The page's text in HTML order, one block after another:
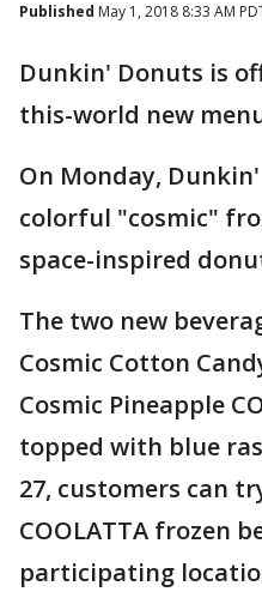
Published May 1, 2018 8:33 AM
Dunkin' Donuts is
this-world new
On Monday,
colorful "cosmic"
space-inspired
The two new
Cosmic Cotton
Cosmic Pineapple
topped with blue
27, customers can
COOLATTA frozen
participating